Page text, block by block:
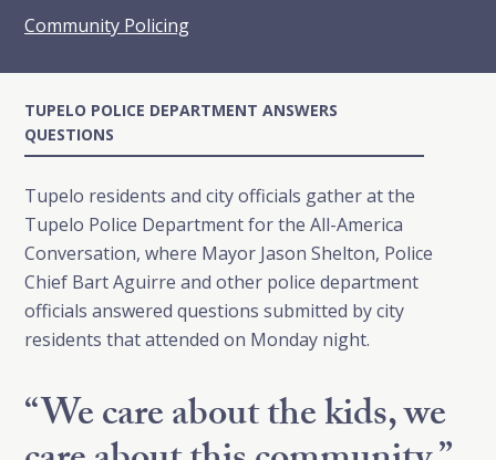
Community Policing
TUPELO POLICE DEPARTMENT ANSWERS
QUESTIONS
Tupelo residents and city officials gather at the
Tupelo Police Department for the All-America
Conversation, where Mayor Jason Shelton, Police
Chief Bart Aguirre and other police department
officials answered questions submitted by city
residents that attended on Monday night.
“We care about the kids, we